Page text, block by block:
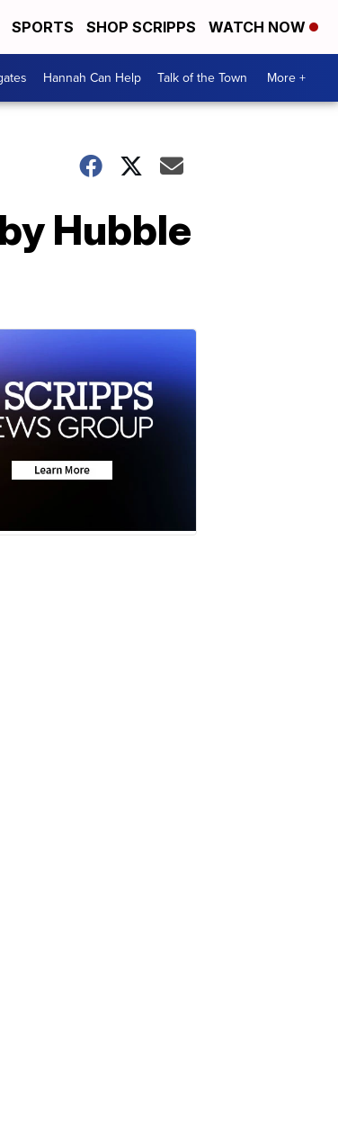
SPORTS SHOP SCRIPPS WATCH NOW
Hannah Can Help Talk of the Town More +
Hubble